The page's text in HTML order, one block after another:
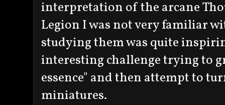
interpretation of the arcane
Legion I was not very familiar
studying them was quite
interesting challenge trying to
essence" and then attempt to
miniatures.